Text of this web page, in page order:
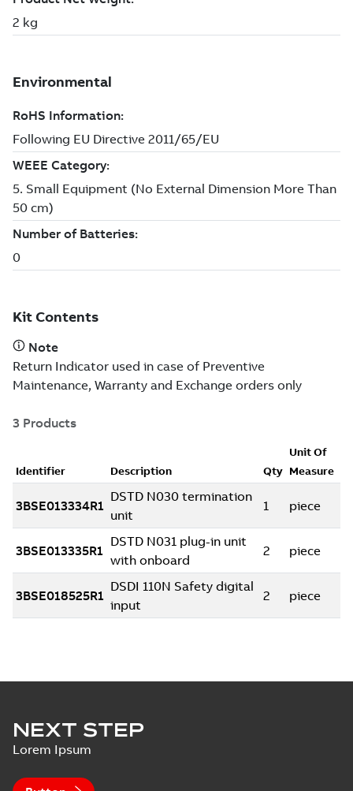
NEXT STEP
Lorem Ipsum